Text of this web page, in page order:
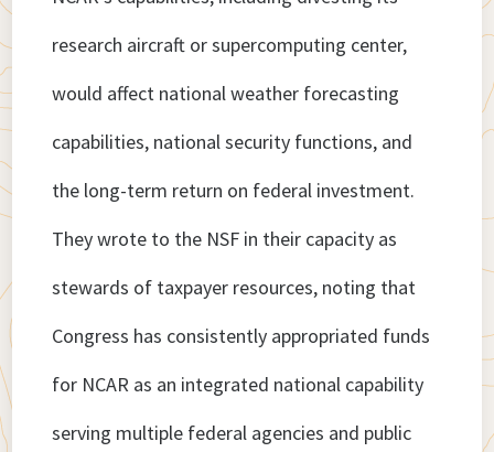
research aircraft or supercomputing center,
would affect national weather forecasting
capabilities, national security functions, and
the long-term return on federal investment.
They wrote to the NSF in their capacity as
stewards of taxpayer resources, noting that
Congress has consistently appropriated funds
for NCAR as an integrated national capability
serving multiple federal agencies and public